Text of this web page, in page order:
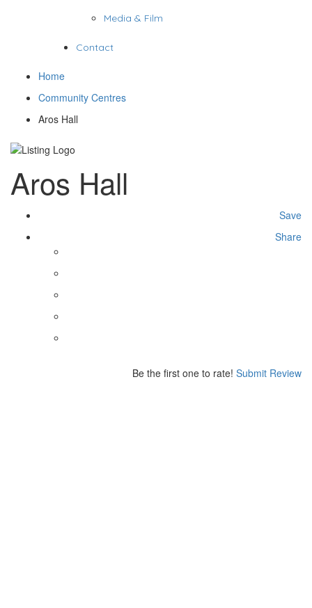
Media & Film
Contact
Home
Community Centres
Aros Hall
Aros Hall
Save
Share
Be the first one to rate! Submit Review